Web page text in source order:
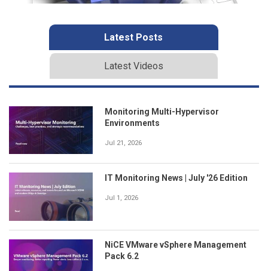
Latest Posts
Latest Videos
Monitoring Multi-Hypervisor
Environments
Jul 21, 2026
IT Monitoring News | July '26 Edition
Jul 1, 2026
NiCE VMware vSphere Management
Pack 6.2